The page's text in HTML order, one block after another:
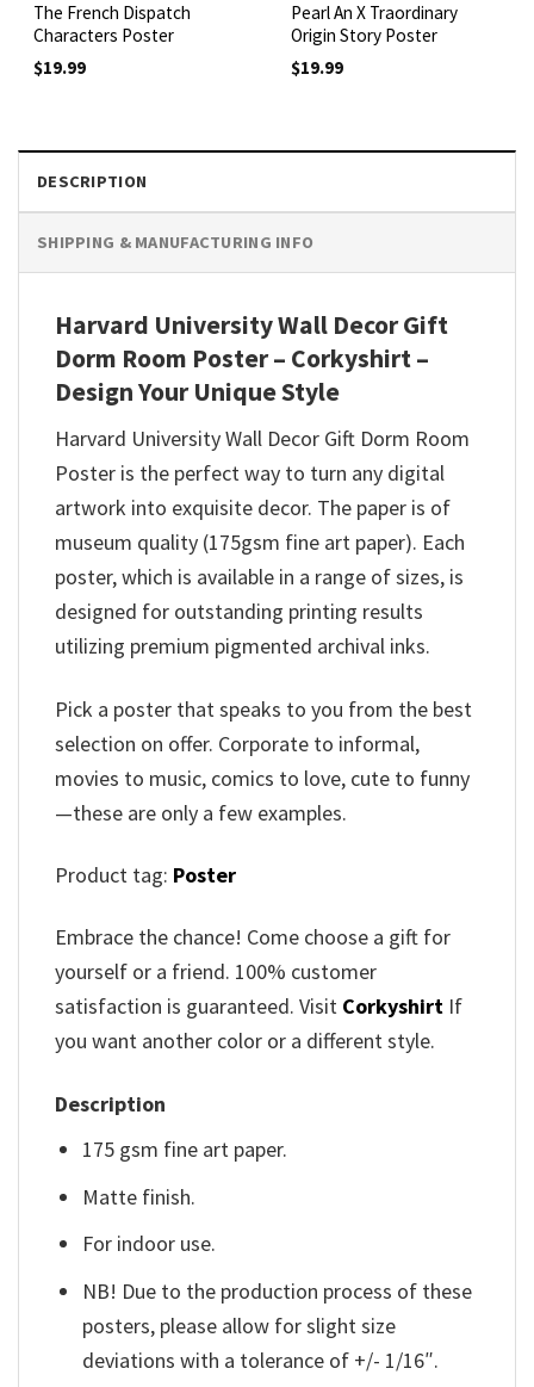
The French Dispatch
Characters Poster
$19.99
Pearl An X Traordinary
Origin Story Poster
$19.99
DESCRIPTION
SHIPPING & MANUFACTURING INFO
Harvard University Wall Decor Gift
Dorm Room Poster – Corkyshirt –
Design Your Unique Style
Harvard University Wall Decor Gift Dorm Room
Poster is the perfect way to turn any digital
artwork into exquisite decor. The paper is of
museum quality (175gsm fine art paper). Each
poster, which is available in a range of sizes, is
designed for outstanding printing results
utilizing premium pigmented archival inks.
Pick a poster that speaks to you from the best
selection on offer. Corporate to informal,
movies to music, comics to love, cute to funny
—these are only a few examples.
Product tag: Poster
Embrace the chance! Come choose a gift for
yourself or a friend. 100% customer
satisfaction is guaranteed. Visit Corkyshirt If
you want another color or a different style.
Description
175 gsm fine art paper.
Matte finish.
For indoor use.
NB! Due to the production process of these
posters, please allow for slight size
deviations with a tolerance of +/- 1/16″.